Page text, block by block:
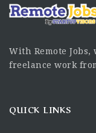
With Remote
freelance work
QUICK LINKS